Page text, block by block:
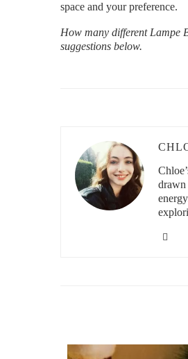
space and your preference.
How many different Lampe
suggestions below.
drawn